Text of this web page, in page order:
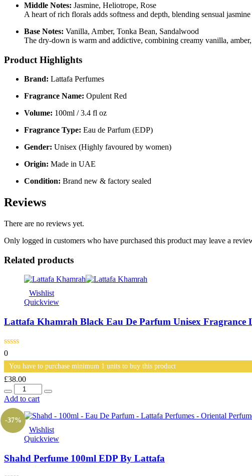
Middle Notes: Jasmine, Heliotrope, Rose
A heart of rich florals adds softness and depth, blending sensual
Base Notes: Vanilla, Amber, Tonka Bean, Sandalwood
The dry-down is warm and addictive, combining creamy vanilla,
Product Highlights
Brand: Lattafa Perfumes
Fragrance Name: Opulent Red
Volume: 100ml / 3.4 fl oz
Fragrance Type: Eau de Parfum (EDP)
Gender: Unisex (Highly favoured by women)
Origin: Made in UAE
Condition: Brand new & factory sealed
Reviews
There are no reviews yet.
Only logged in customers who have purchased this product may leave a
Related products
Wishlist
Quickview
Lattafa Khamrah Black Eau De Parfum Unisex Fragrance
0
You have to purchase minimum 1 units to buy this product
£38.00
Quantity
Add to cart
-37%
Wishlist
Quickview
Shahd Perfume 100ml EDP By Lattafa